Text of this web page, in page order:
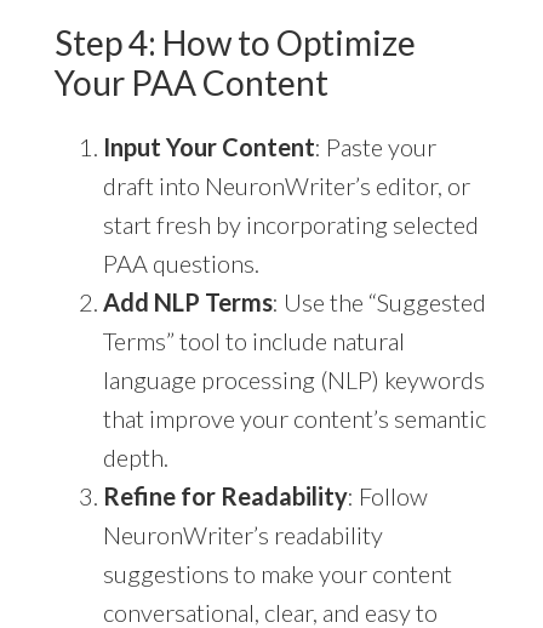
Step 4: How to Optimize
Your PAA Content
Input Your Content: Paste your
draft into NeuronWriter’s editor, or
start fresh by incorporating selected
PAA questions.
Add NLP Terms: Use the “Suggested
Terms” tool to include natural
language processing (NLP) keywords
that improve your content’s semantic
depth.
Refine for Readability: Follow
NeuronWriter’s readability
suggestions to make your content
conversational, clear, and easy to